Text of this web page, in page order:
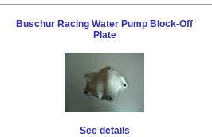
Buschur Racing Water Pump Block-Off
Plate
See details